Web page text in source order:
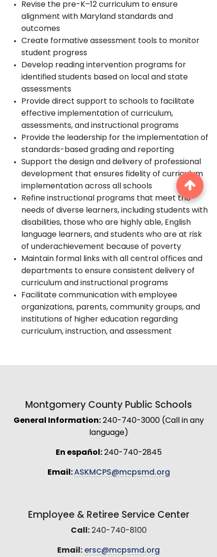
Revise the pre-K–12 curriculum to ensure
alignment with Maryland standards and
outcomes
Create formative assessment tools to monitor
student progress
Develop reading intervention programs for
identified students based on local and state
assessments
Provide direct support to schools to facilitate
effective implementation of curriculum,
assessments, and instructional programs
Provide the leadership for the implementation of
standards-based grading and reporting
Support the design and delivery of professional
development that ensures fidelity of curriculum
implementation across all schools
Refine instructional programs that meet the
needs of diverse learners, including students with
disabilities, those who are highly able, English
language learners, and students who are at risk
of underachievement because of poverty
Maintain formal links with all central offices and
departments to ensure consistent delivery of
curriculum and instructional programs
Facilitate communication with employee
organizations, parents, community groups, and
institutions of higher education regarding
curriculum, instruction, and assessment
Montgomery County Public Schools
General Information:240-740-3000 (Call in any
language)
En español:240-740-2845
Email:ASKMCPS@mcpsmd.org
Employee & Retiree Service Center
Call:240-740-8100
Email: ersc@mcpsmd.org